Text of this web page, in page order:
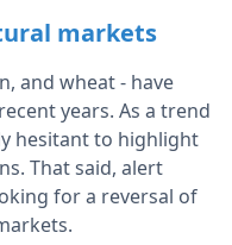
markets
and wheat - have
years. As a trend
hesitant to highlight
That said, alert
for a reversal of